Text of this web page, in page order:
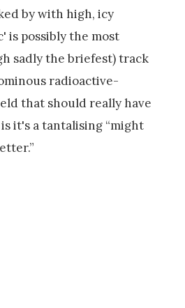
by with high, icy
is possibly the most
sadly the briefest) track
radioactive-
that should really have
it's a tantalising “might